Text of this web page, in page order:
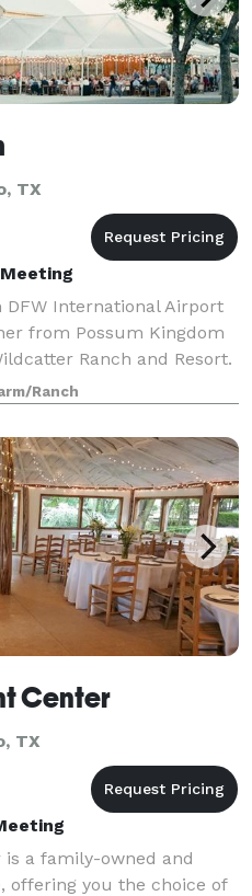
TX
International Airport
from Possum Kingdom
Ranch and Resort.
city, Wildcatter Ranch is
beautiful N
Ranch
Center
TX
is a family-owned and
offering you the choice of